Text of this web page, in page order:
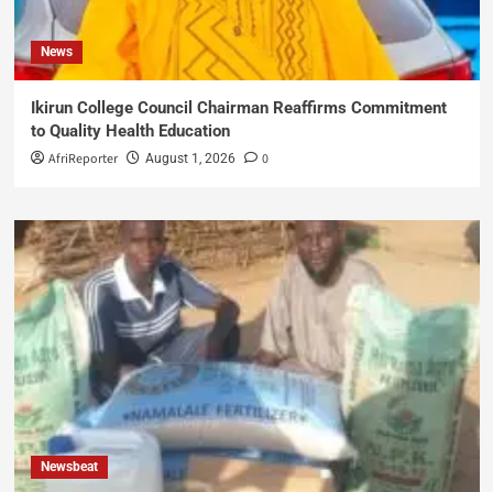
News
Ikirun College Council Chairman Reaffirms Commitment
to Quality Health Education
AfriReporter August 1, 2026 0
Newsbeat